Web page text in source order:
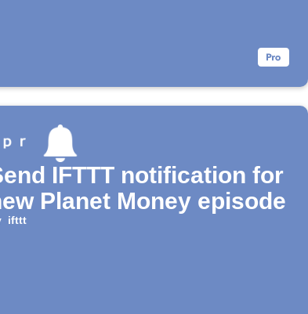
IFTTT notification for
Planet Money episode
ifttt